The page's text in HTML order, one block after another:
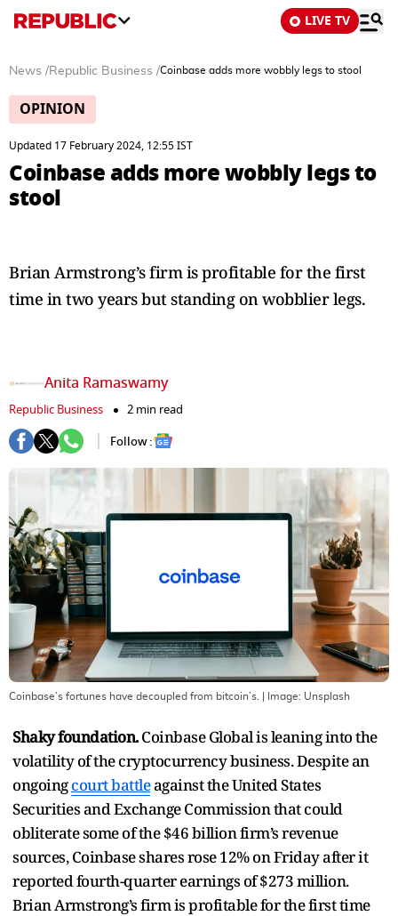
LIVE TV
News /Republic Business /Coinbase adds more wobbly legs to stool
OPINION
Updated 17 February 2024, 12:55 IST
Coinbase adds more wobbly legs to
stool
Brian Armstrong’s firm is profitable for the first
time in two years but standing on wobblier legs.
Anita Ramaswamy
Republic Business
2 min read
Follow :
Coinbase’s fortunes have decoupled from bitcoin’s. | Image: Unsplash
Shaky foundation.Coinbase Global is leaning into the
volatility of the cryptocurrency business. Despite an
ongoingcourt battleagainst the United States
Securities and Exchange Commission that could
obliterate some of the $46 billion firm’s revenue
sources, Coinbase shares rose 12% on Friday after it
reported fourth-quarter earnings of $273 million.
Brian Armstrong’s firm is profitable for the first time